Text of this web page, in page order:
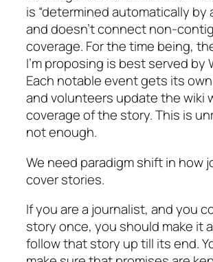
is “determined automatically by
and doesn’t connect non-
coverage. For the time being,
I’m proposing is best served by
Each notable event gets its
and volunteers update the wiki
coverage of the story. This is
not enough.
We need paradigm shift in how
cover stories.
If you are a journalist, and you
story once, you should make it
follow that story up till its end.